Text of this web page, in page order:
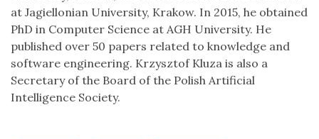
at Jagiellonian University, Krakow. In 2015, he obtained
PhD in Computer Science at AGH University. He
published over 50 papers related to knowledge and
software engineering. Krzysztof Kluza is also a
Secretary of the Board of the Polish Artificial
Intelligence Society.